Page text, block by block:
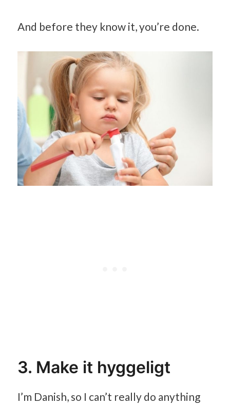
And before they know it, you’re done.
3. Make it hyggeligt
I’m Danish, so I can’t really do anything